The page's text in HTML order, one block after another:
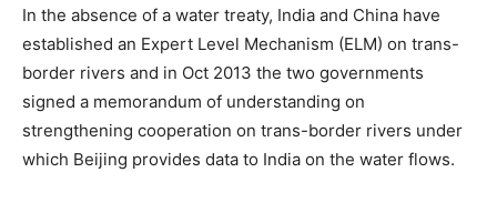
In the absence of a water treaty, India and China have
established an Expert Level Mechanism (ELM) on trans-
border rivers and in Oct 2013 the two governments
signed a memorandum of understanding on
strengthening cooperation on trans-border rivers under
which Beijing provides data to India on the water flows.